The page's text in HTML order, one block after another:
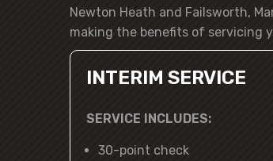
Newton Heath and Failsworth,
making the benefits of servicing
INTERIM SERVICE
SERVICE INCLUDES:
30-point check